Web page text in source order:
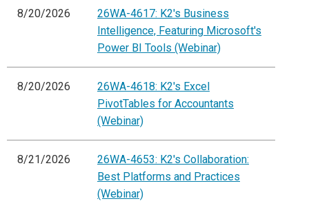
8/20/2026
26WA-4617: K2's Business
Intelligence, Featuring Microsoft's
Power BI Tools (Webinar)
8/20/2026
26WA-4618: K2's Excel
PivotTables for Accountants
(Webinar)
8/21/2026
26WA-4653: K2's Collaboration:
Best Platforms and Practices
(Webinar)